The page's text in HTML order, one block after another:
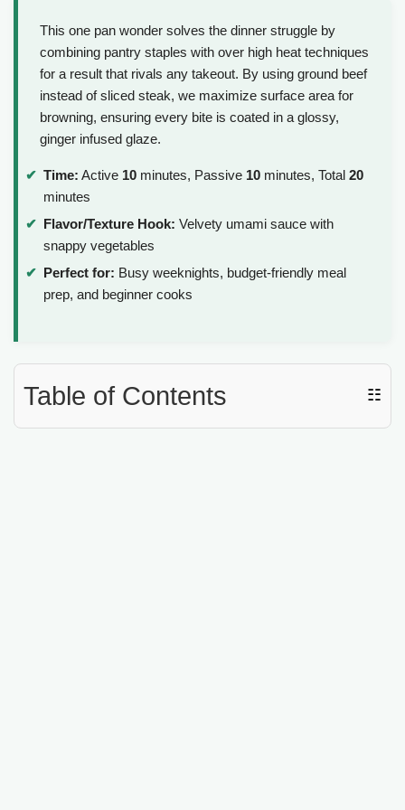
This one pan wonder solves the dinner struggle by
combining pantry staples with over high heat techniques
for a result that rivals any takeout. By using ground beef
instead of sliced steak, we maximize surface area for
browning, ensuring every bite is coated in a glossy,
ginger infused glaze.
Time: Active 10 minutes, Passive 10 minutes, Total 20
minutes
Flavor/Texture Hook: Velvety umami sauce with
snappy vegetables
Perfect for: Busy weeknights, budget-friendly meal
prep, and beginner cooks
Table of Contents ☷